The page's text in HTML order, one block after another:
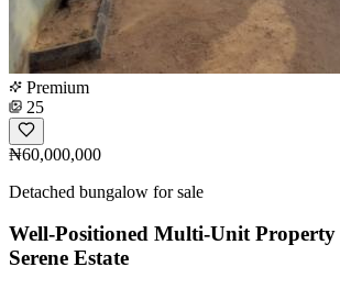
Premium
25
₦60,000,000
Detached bungalow for sale
Well-Positioned Multi-Unit Property
Serene Estate